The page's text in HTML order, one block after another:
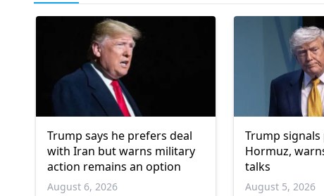
Trump says he prefers deal
with Iran but warns military
action remains an option
August 6, 2026
Trump
Hormuz,
talks
August 5, 2026